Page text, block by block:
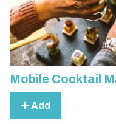
Mobile Cocktail
Add